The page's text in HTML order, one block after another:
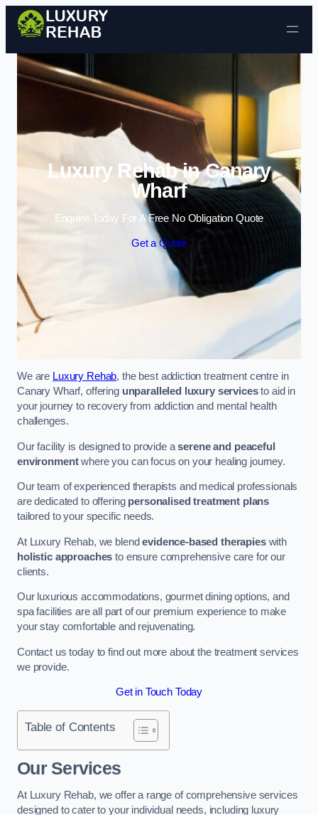
Skip to content
Luxury Rehab in Canary
Wharf
Enquire Today For A Free No Obligation Quote
Get a Quote
We are Luxury Rehab, the best addiction treatment centre in
Canary Wharf, offering unparalleled luxury servicesto aid in
your journey to recovery from addiction and mental health
challenges.
Our facility is designed to provide aserene and peaceful
environmentwhere you can focus on your healing journey.
Our team of experienced therapists and medical professionals
are dedicated to offering personalised treatment plans
tailored to your specific needs.
At Luxury Rehab, we blendevidence-based therapieswith
holistic approaches to ensure comprehensive care for our
clients.
Our luxurious accommodations, gourmet dining options, and
spa facilities are all part of our premium experience to make
your stay comfortable and rejuvenating.
Contact us today to find out more about the treatment services
we provide.
Get in Touch Today
Table of Contents
Our Services
At Luxury Rehab, we offer a range of comprehensive services
designed to cater to your individual needs, including luxury